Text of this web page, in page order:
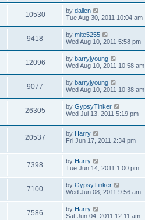
10530 by dallen
Tue Aug 30, 2011 10:04 am
9418 by mite5255
Wed Aug 10, 2011 5:58 pm
12096 by barryjyoung
Wed Aug 10, 2011 10:58 am
9077 by barryjyoung
Wed Aug 10, 2011 10:38 am
26305 by GypsyTinker
Wed Jul 13, 2011 5:19 pm
20537 by Harry
Fri Jun 17, 2011 2:34 pm
7398 by Harry
Tue Jun 14, 2011 1:00 pm
7100 by GypsyTinker
Wed Jun 08, 2011 9:56 am
7586 by Harry
Sat Jun 04, 2011 12:11 am